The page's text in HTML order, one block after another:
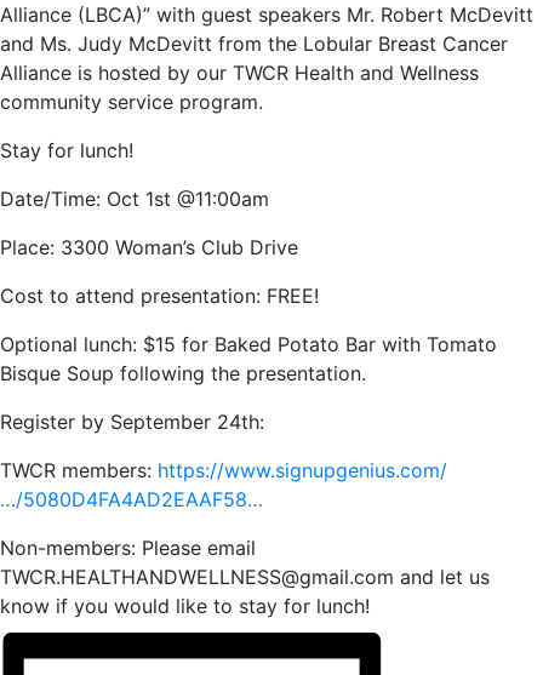
Alliance (LBCA)” with guest speakers Mr. Robert McDevitt
and Ms. Judy McDevitt from the Lobular Breast Cancer
Alliance is hosted by our TWCR Health and Wellness
community service program.
Stay for lunch!
Date/Time: Oct 1st @11:00am
Place: 3300 Woman’s Club Drive
Cost to attend presentation: FREE!
Optional lunch: $15 for Baked Potato Bar with Tomato
Bisque Soup following the presentation.
Register by September 24th:
TWCR members: https://www.signupgenius.com/
…/5080D4FA4AD2EAAF58…
Non-members: Please email
TWCR.HEALTHANDWELLNESS@gmail.com and let us
know if you would like to stay for lunch!